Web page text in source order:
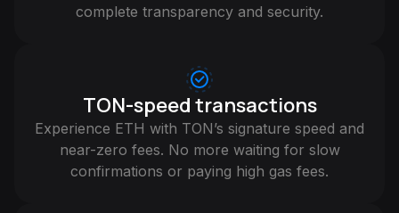
complete transparency and security.
TON-speed transactions
Experience ETH with TON’s signature speed and
near-zero fees. No more waiting for slow
confirmations or paying high gas fees.